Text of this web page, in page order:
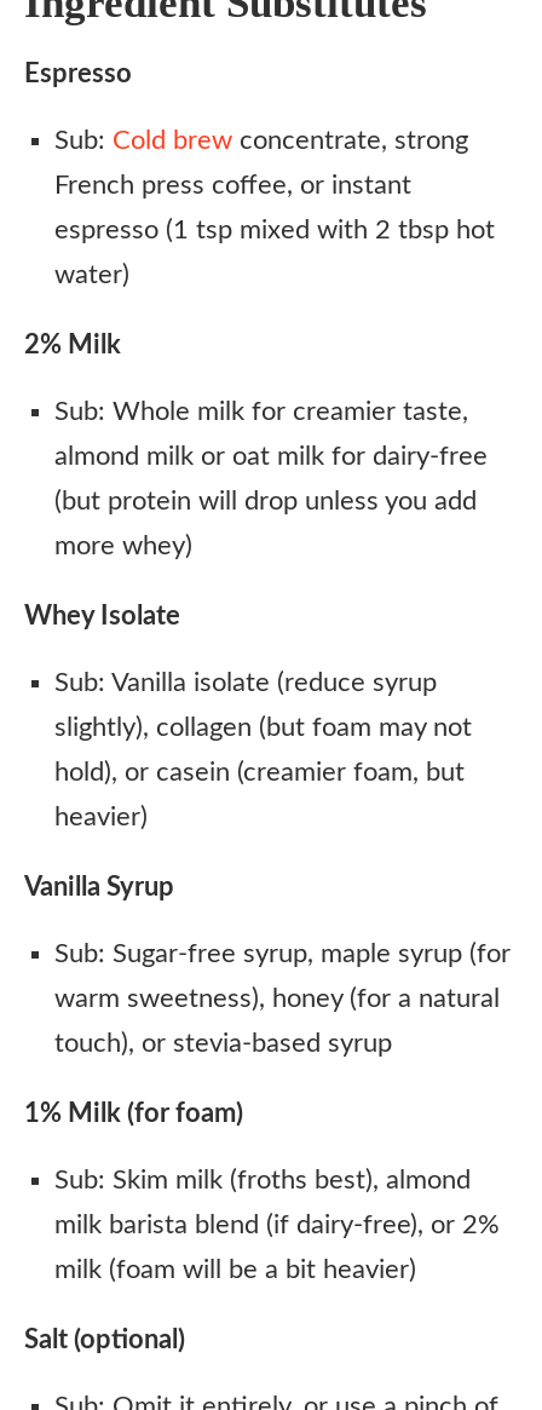
Espresso
Sub: Cold brew concentrate, strong
French press coffee, or instant
espresso (1 tsp mixed with 2 tbsp hot
water)
2% Milk
Sub: Whole milk for creamier taste,
almond milk or oat milk for dairy-free
(but protein will drop unless you add
more whey)
Whey Isolate
Sub: Vanilla isolate (reduce syrup
slightly), collagen (but foam may not
hold), or casein (creamier foam, but
heavier)
Vanilla Syrup
Sub: Sugar-free syrup, maple syrup (for
warm sweetness), honey (for a natural
touch), or stevia-based syrup
1% Milk (for foam)
Sub: Skim milk (froths best), almond
milk barista blend (if dairy-free), or 2%
milk (foam will be a bit heavier)
Salt (optional)